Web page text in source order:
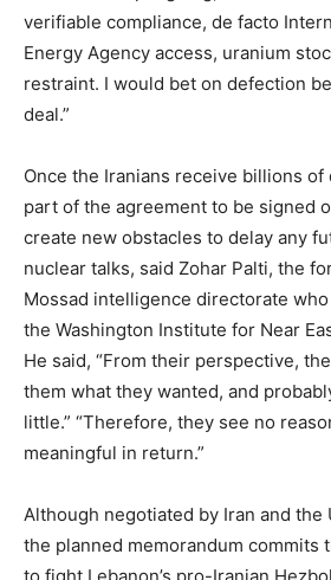
verifiable compliance, de facto
Energy Agency access, uranium
restraint. I would bet on defection
deal.”
Once the Iranians receive billions of
part of the agreement to be signed
create new obstacles to delay any
nuclear talks, said Zohar Palti, the
Mossad intelligence directorate
the Washington Institute for Near
He said, “From their perspective,
them what they wanted, and
little.” “Therefore, they see no
meaningful in return.”
Although negotiated by Iran and the
the planned memorandum commits
to fight Lebanon’s pro-Iranian